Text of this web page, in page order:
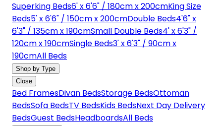
Superking Beds6' x 6'6" / 180cm x 200cmKing Size
Beds5' x 6'6" / 150cm x 200cmDouble Beds4'6" x
6'3" / 135cm x 190cmSmall Double Beds4' x 6'3" /
120cm x 190cmSingle Beds3' x 6'3" / 90cm x
190cmAll Beds
Shop by Type
Close
Bed FramesDivan BedsStorage BedsOttoman
BedsSofa BedsTV BedsKids BedsNext Day Delivery
BedsGuest BedsHeadboardsAll Beds